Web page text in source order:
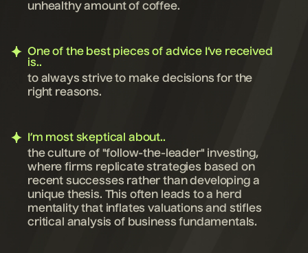
unhealthy amount of coffee.
One of the best pieces of advice I’ve received
is..
to always strive to make decisions for the
right reasons.
I’m most skeptical about..
the culture of "follow-the-leader" investing,
where firms replicate strategies based on
recent successes rather than developing a
unique thesis. This often leads to a herd
mentality that inflates valuations and stifles
critical analysis of business fundamentals.